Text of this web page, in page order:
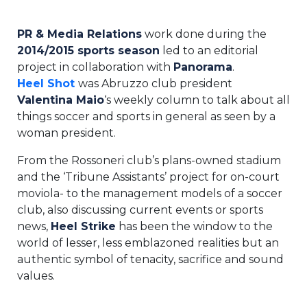
PR & Media Relations work done during the
2014/2015 sports season led to an editorial
project in collaboration with Panorama.
Heel Shot was Abruzzo club president
Valentina Maio‘s weekly column to talk about all
things soccer and sports in general as seen by a
woman president.
From the Rossoneri club’s plans-owned stadium
and the ‘Tribune Assistants’ project for on-court
moviola- to the management models of a soccer
club, also discussing current events or sports
news, Heel Strike has been the window to the
world of lesser, less emblazoned realities but an
authentic symbol of tenacity, sacrifice and sound
values.